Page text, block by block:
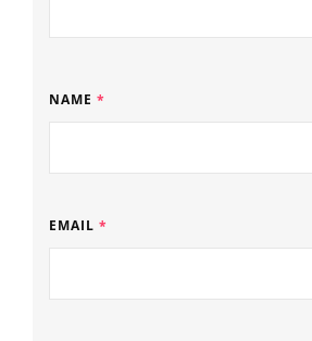
NAME *
EMAIL *